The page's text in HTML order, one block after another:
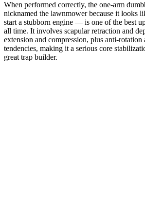
When performed correctly, the one-arm
nicknamed the lawnmower because it looks
start a stubborn engine — is one of the best
all time. It involves scapular retraction and
extension and compression, plus anti-
tendencies, making it a serious core
great trap builder.